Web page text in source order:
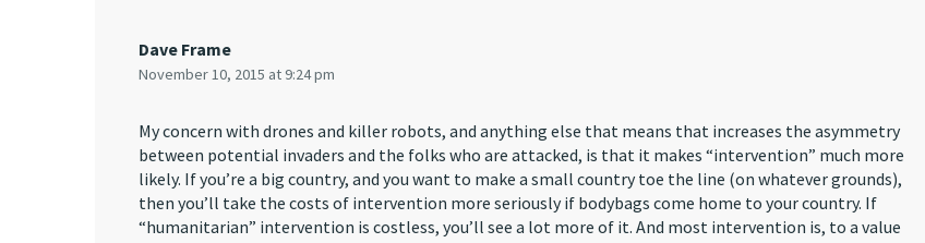
Dave Frame
November 10, 2015 at 9:24 pm
My concern with drones and killer robots, and anything else that means that increases the asymmetry
between potential invaders and the folks who are attacked, is that it makes “intervention” much more
likely. If you’re a big country, and you want to make a small country toe the line (on whatever grounds),
then you’ll take the costs of intervention more seriously if bodybags come home to your country. If
“humanitarian” intervention is costless, you’ll see a lot more of it. And most intervention is, to a value